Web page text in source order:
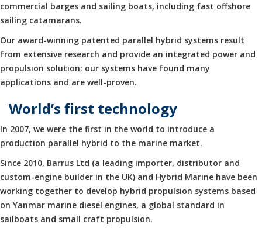
commercial barges and sailing boats, including fast offshore
sailing catamarans.
Our award-winning patented parallel hybrid systems result
from extensive research and provide an integrated power and
propulsion solution; our systems have found many
applications and are well-proven.
World’s first technology
In 2007, we were the first in the world to introduce a
production parallel hybrid to the marine market.
Since 2010, Barrus Ltd (a leading importer, distributor and
custom-engine builder in the UK) and Hybrid Marine have been
working together to develop hybrid propulsion systems based
on Yanmar marine diesel engines, a global standard in
sailboats and small craft propulsion.